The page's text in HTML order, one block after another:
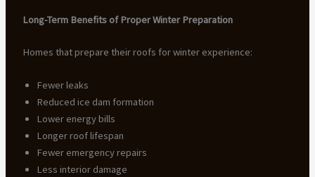
Long-Term Benefits of Proper Winter Preparation
Homes that prepare their roofs for winter experience:
Fewer leaks
Reduced ice dam formation
Lower energy bills
Longer roof lifespan
Fewer emergency repairs
Less interior damage